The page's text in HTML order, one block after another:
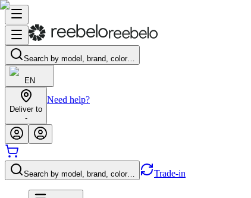
Search by model, brand, color…
EN
Deliver to
-
Need help?
Search by model, brand, color… Trade-in